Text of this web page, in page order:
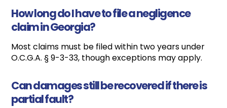
How long do I have to file a negligence
claim in Georgia?
Most claims must be filed within two years under
O.C.G.A. § 9-3-33, though exceptions may apply.
Can damages still be recovered if there is
partial fault?